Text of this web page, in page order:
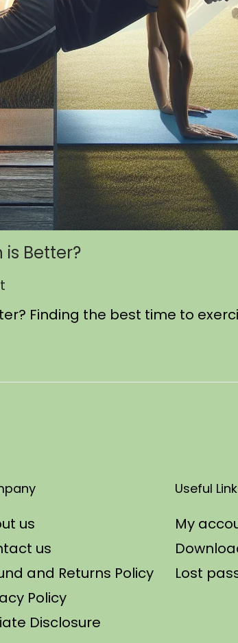
is Better?
Finding the best time to
us
us
and Returns Policy
Policy
Disclosure
Useful
My
Lost